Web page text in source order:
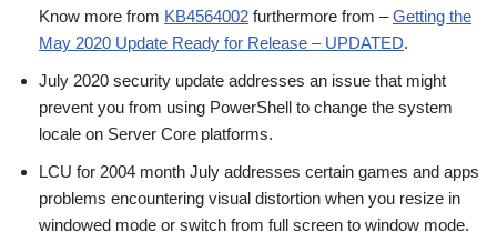
Know more from KB4564002 furthermore from –Getting the
May 2020 Update Ready for Release – UPDATED.
July 2020 security update addresses an issue that might
prevent you from using PowerShell to change the system
locale on Server Core platforms.
LCU for 2004 month July addresses certain games and apps
problems encountering visual distortion when you resize in
windowed mode or switch from full screen to window mode.